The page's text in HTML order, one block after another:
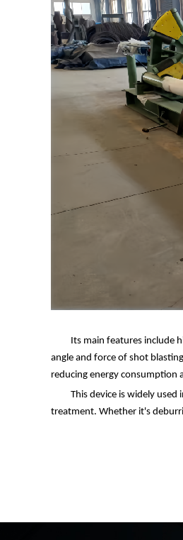
Its main features include
angle and force of shot
reducing energy consumption
This device is widely
treatment. Whether it's